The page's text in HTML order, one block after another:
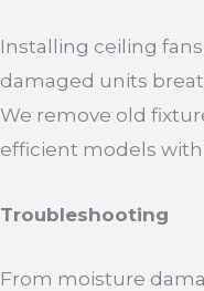
Installing ceiling
damaged units
We remove old
efficient models
Troubleshooting
From moisture